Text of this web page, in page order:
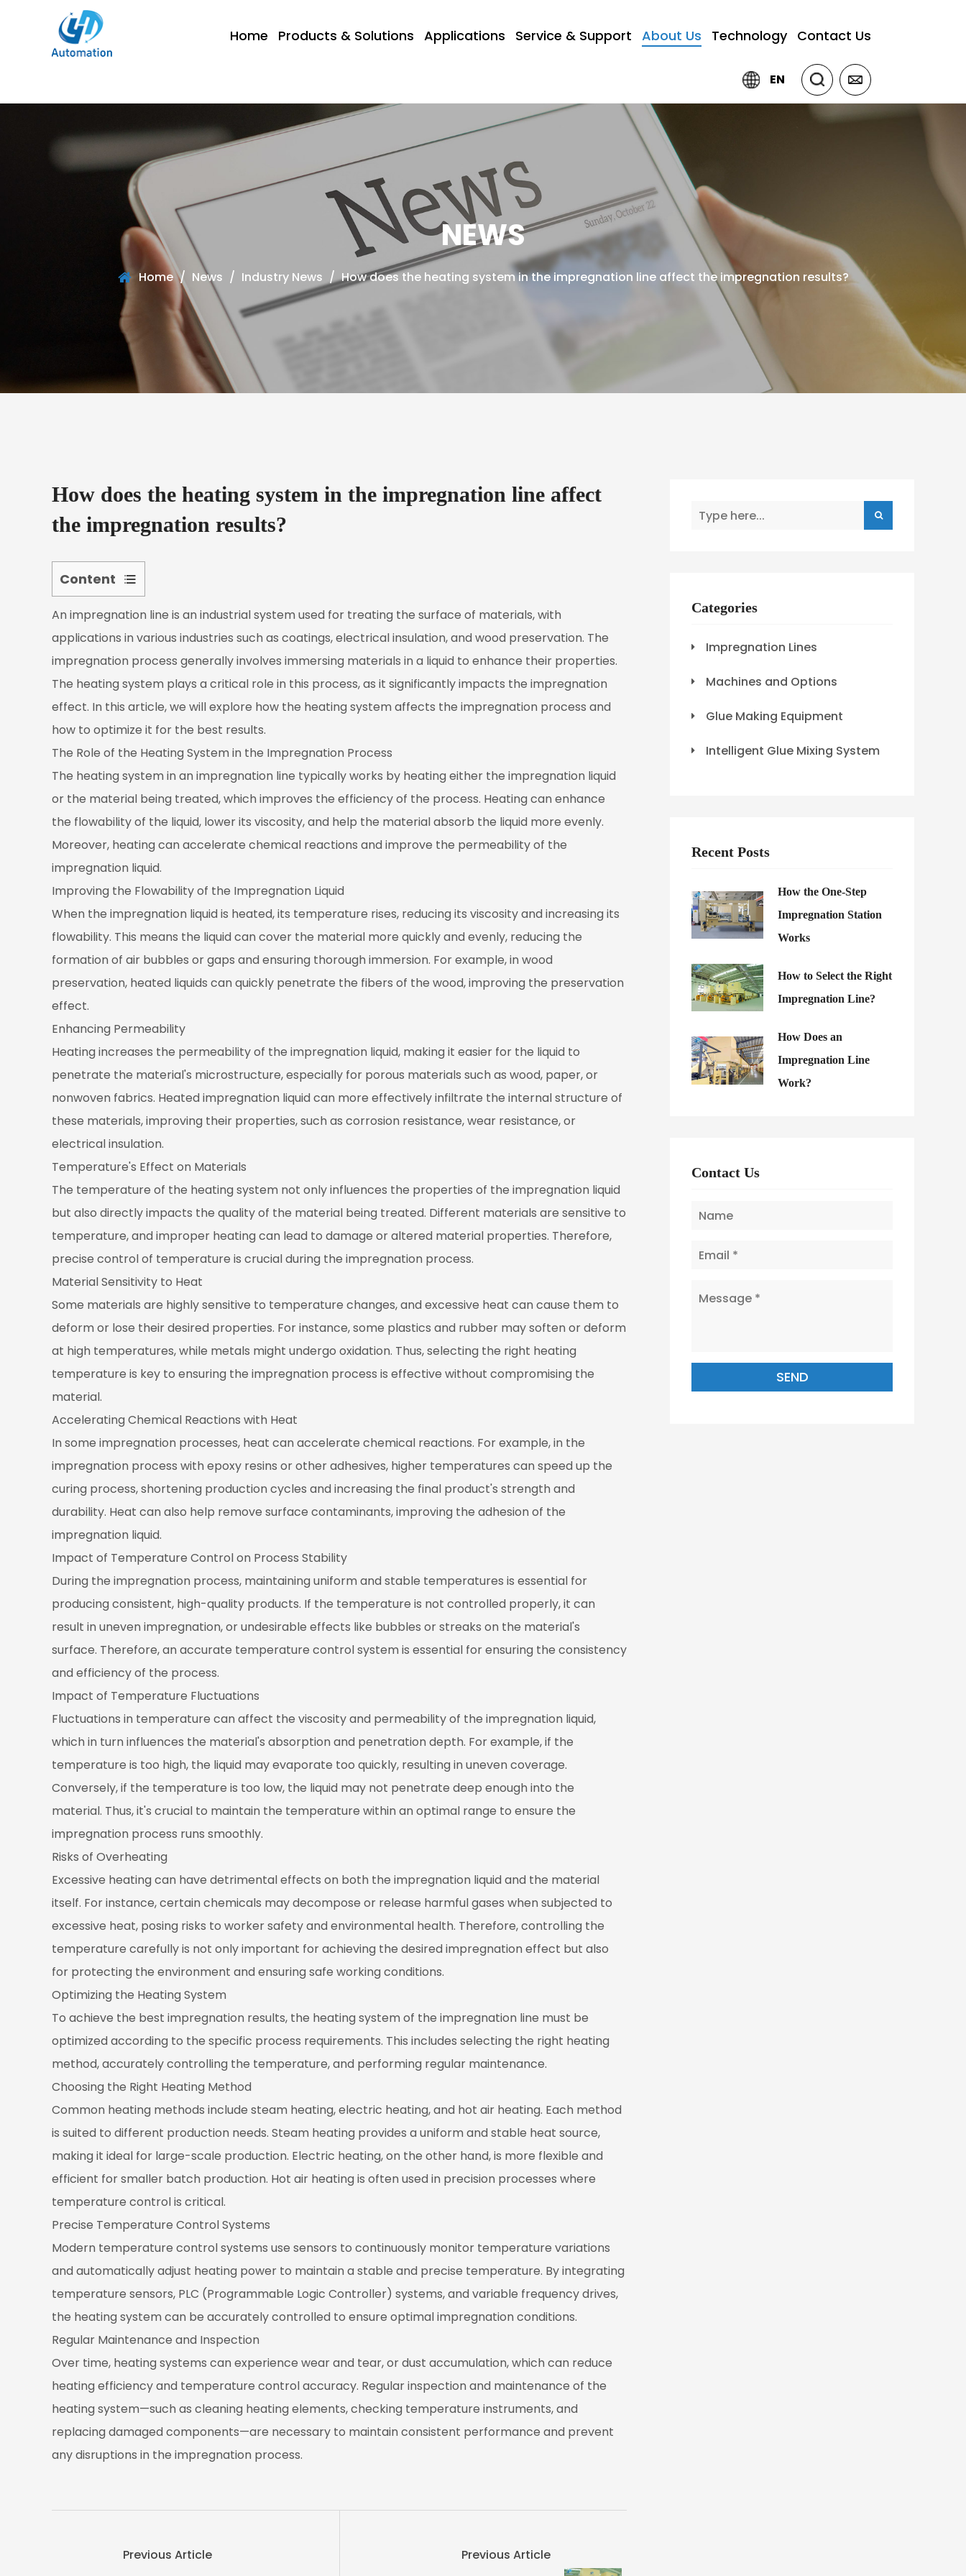
Home Products & Solutions Applications Service & Support About Us Technology Contact Us
EN
NEWS
Home / News / Industry News / How does the heating system in the impregnation line affect the impregnation results?
How does the heating system in the impregnation line affect
the impregnation results?
Content
1
The
Role
of
the
System
in
the
Impregnation
Process
Improving
the
Flowability
of
the
Impregnation
Liquid
1.2
Enhancing
Permeability
2
Temperature's
Effect
on
Materials
2.1
Material
Sensitivity
Heat
2.2
Accelerating
Chemical
Reactions
3
Impact
of
Temperature
Control
Process
Stability
3.1
Impact
of
Temperature
Fluctuations
3.2
Risks
of
Overheating
4
Optimizing
the
Heating
System
4.1
Choosing
the
Right
Heating
Method
4.2
Precise
Temperature
Systems
4.3
Regular
Maintenance
and
An impregnation line is an industrial system used for treating the surface of materials, with
applications in various industries such as coatings, electrical insulation, and wood preservation. The
impregnation process generally involves immersing materials in a liquid to enhance their properties.
The heating system plays a critical role in this process, as it significantly impacts the impregnation
effect. In this article, we will explore how the heating system affects the impregnation process and
how to optimize it for the best results.
The Role of the Heating System in the Impregnation Process
The heating system in an impregnation line typically works by heating either the impregnation liquid
or the material being treated, which improves the efficiency of the process. Heating can enhance
the flowability of the liquid, lower its viscosity, and help the material absorb the liquid more evenly.
Moreover, heating can accelerate chemical reactions and improve the permeability of the
impregnation liquid.
Improving the Flowability of the Impregnation Liquid
When the impregnation liquid is heated, its temperature rises, reducing its viscosity and increasing its
flowability. This means the liquid can cover the material more quickly and evenly, reducing the
formation of air bubbles or gaps and ensuring thorough immersion. For example, in wood
preservation, heated liquids can quickly penetrate the fibers of the wood, improving the preservation
effect.
Enhancing Permeability
Heating increases the permeability of the impregnation liquid, making it easier for the liquid to
penetrate the material's microstructure, especially for porous materials such as wood, paper, or
nonwoven fabrics. Heated impregnation liquid can more effectively infiltrate the internal structure of
these materials, improving their properties, such as corrosion resistance, wear resistance, or
electrical insulation.
Temperature's Effect on Materials
The temperature of the heating system not only influences the properties of the impregnation liquid
but also directly impacts the quality of the material being treated. Different materials are sensitive to
temperature, and improper heating can lead to damage or altered material properties. Therefore,
precise control of temperature is crucial during the impregnation process.
Material Sensitivity to Heat
Some materials are highly sensitive to temperature changes, and excessive heat can cause them to
deform or lose their desired properties. For instance, some plastics and rubber may soften or deform
at high temperatures, while metals might undergo oxidation. Thus, selecting the right heating
temperature is key to ensuring the impregnation process is effective without compromising the
material.
Accelerating Chemical Reactions with Heat
In some impregnation processes, heat can accelerate chemical reactions. For example, in the
impregnation process with epoxy resins or other adhesives, higher temperatures can speed up the
curing process, shortening production cycles and increasing the final product's strength and
durability. Heat can also help remove surface contaminants, improving the adhesion of the
impregnation liquid.
Impact of Temperature Control on Process Stability
During the impregnation process, maintaining uniform and stable temperatures is essential for
producing consistent, high-quality products. If the temperature is not controlled properly, it can
result in uneven impregnation, or undesirable effects like bubbles or streaks on the material's
surface. Therefore, an accurate temperature control system is essential for ensuring the consistency
and efficiency of the process.
Impact of Temperature Fluctuations
Fluctuations in temperature can affect the viscosity and permeability of the impregnation liquid,
which in turn influences the material's absorption and penetration depth. For example, if the
temperature is too high, the liquid may evaporate too quickly, resulting in uneven coverage.
Conversely, if the temperature is too low, the liquid may not penetrate deep enough into the
material. Thus, it's crucial to maintain the temperature within an optimal range to ensure the
impregnation process runs smoothly.
Risks of Overheating
Excessive heating can have detrimental effects on both the impregnation liquid and the material
itself. For instance, certain chemicals may decompose or release harmful gases when subjected to
excessive heat, posing risks to worker safety and environmental health. Therefore, controlling the
temperature carefully is not only important for achieving the desired impregnation effect but also
for protecting the environment and ensuring safe working conditions.
Optimizing the Heating System
To achieve the best impregnation results, the heating system of the impregnation line must be
optimized according to the specific process requirements. This includes selecting the right heating
method, accurately controlling the temperature, and performing regular maintenance.
Choosing the Right Heating Method
Common heating methods include steam heating, electric heating, and hot air heating. Each method
is suited to different production needs. Steam heating provides a uniform and stable heat source,
making it ideal for large-scale production. Electric heating, on the other hand, is more flexible and
efficient for smaller batch production. Hot air heating is often used in precision processes where
temperature control is critical.
Precise Temperature Control Systems
Modern temperature control systems use sensors to continuously monitor temperature variations
and automatically adjust heating power to maintain a stable and precise temperature. By integrating
temperature sensors, PLC (Programmable Logic Controller) systems, and variable frequency drives,
the heating system can be accurately controlled to ensure optimal impregnation conditions.
Regular Maintenance and Inspection
Over time, heating systems can experience wear and tear, or dust accumulation, which can reduce
heating efficiency and temperature control accuracy. Regular inspection and maintenance of the
heating system—such as cleaning heating elements, checking temperature instruments, and
replacing damaged components—are necessary to maintain consistent performance and prevent
any disruptions in the impregnation process.
Previous Article
Previous Article
Categories
Impregnation Lines
Machines and Options
Glue Making Equipment
Intelligent Glue Mixing System
Recent Posts
How the One-Step
Impregnation Station
Works
How to Select the Right
Impregnation Line?
How Does an
Impregnation Line
Work?
Contact Us